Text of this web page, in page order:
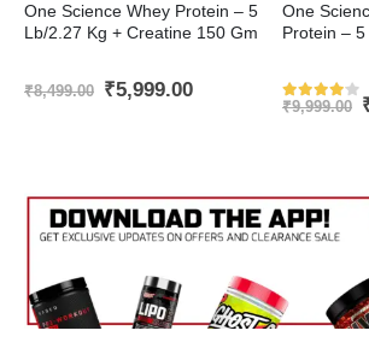
One Science Whey Protein – 5
Lb/2.27 Kg + Creatine 150 Gm
₹8,499.00 Original
₹5,999.00Current
One
Protein –
Rated4
₹9,999.00